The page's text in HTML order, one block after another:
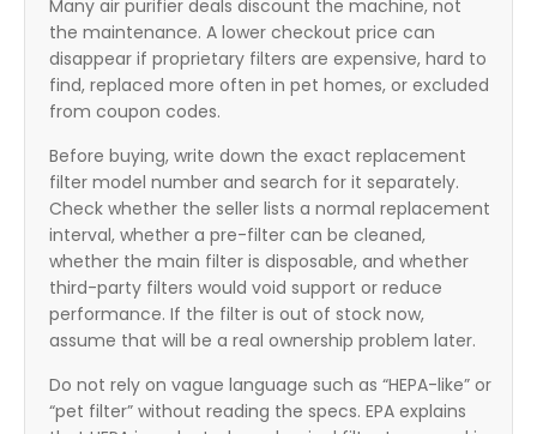
Many air purifier deals discount the machine, not
the maintenance. A lower checkout price can
disappear if proprietary filters are expensive, hard to
find, replaced more often in pet homes, or excluded
from coupon codes.
Before buying, write down the exact replacement
filter model number and search for it separately.
Check whether the seller lists a normal replacement
interval, whether a pre-filter can be cleaned,
whether the main filter is disposable, and whether
third-party filters would void support or reduce
performance. If the filter is out of stock now,
assume that will be a real ownership problem later.
Do not rely on vague language such as “HEPA-like” or
“pet filter” without reading the specs. EPA explains